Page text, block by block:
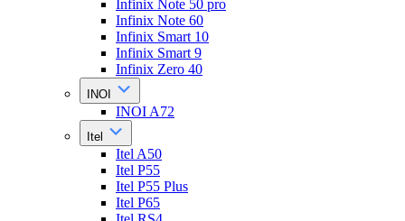
Infinix Note 50 pro
Infinix Note 60
Infinix Smart 10
Infinix Smart 9
Infinix Zero 40
INOI
INOI A72
Itel
Itel A50
Itel P55
Itel P55 Plus
Itel P65